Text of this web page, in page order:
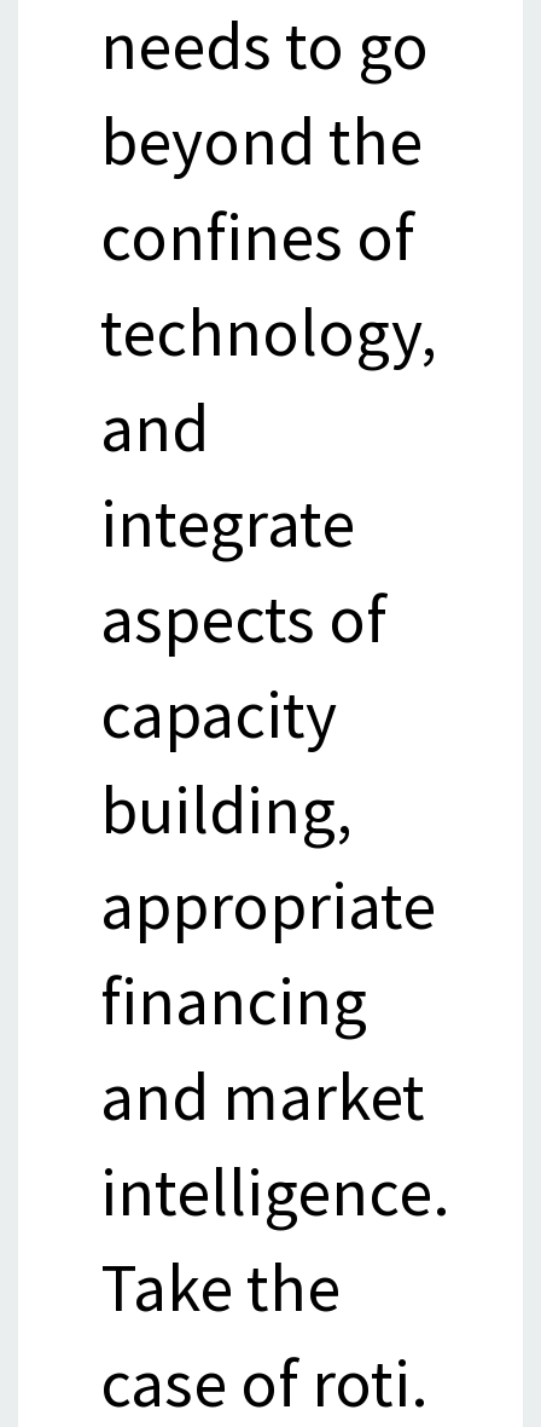
needs to go
beyond the
confines of
technology,
and
integrate
aspects of
capacity
building,
appropriate
financing
and market
intelligence.
Take the
case of roti.